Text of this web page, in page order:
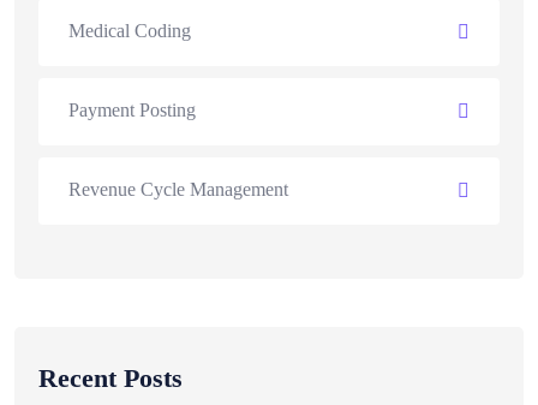
Medical Coding
Payment Posting
Revenue Cycle Management
Recent Posts